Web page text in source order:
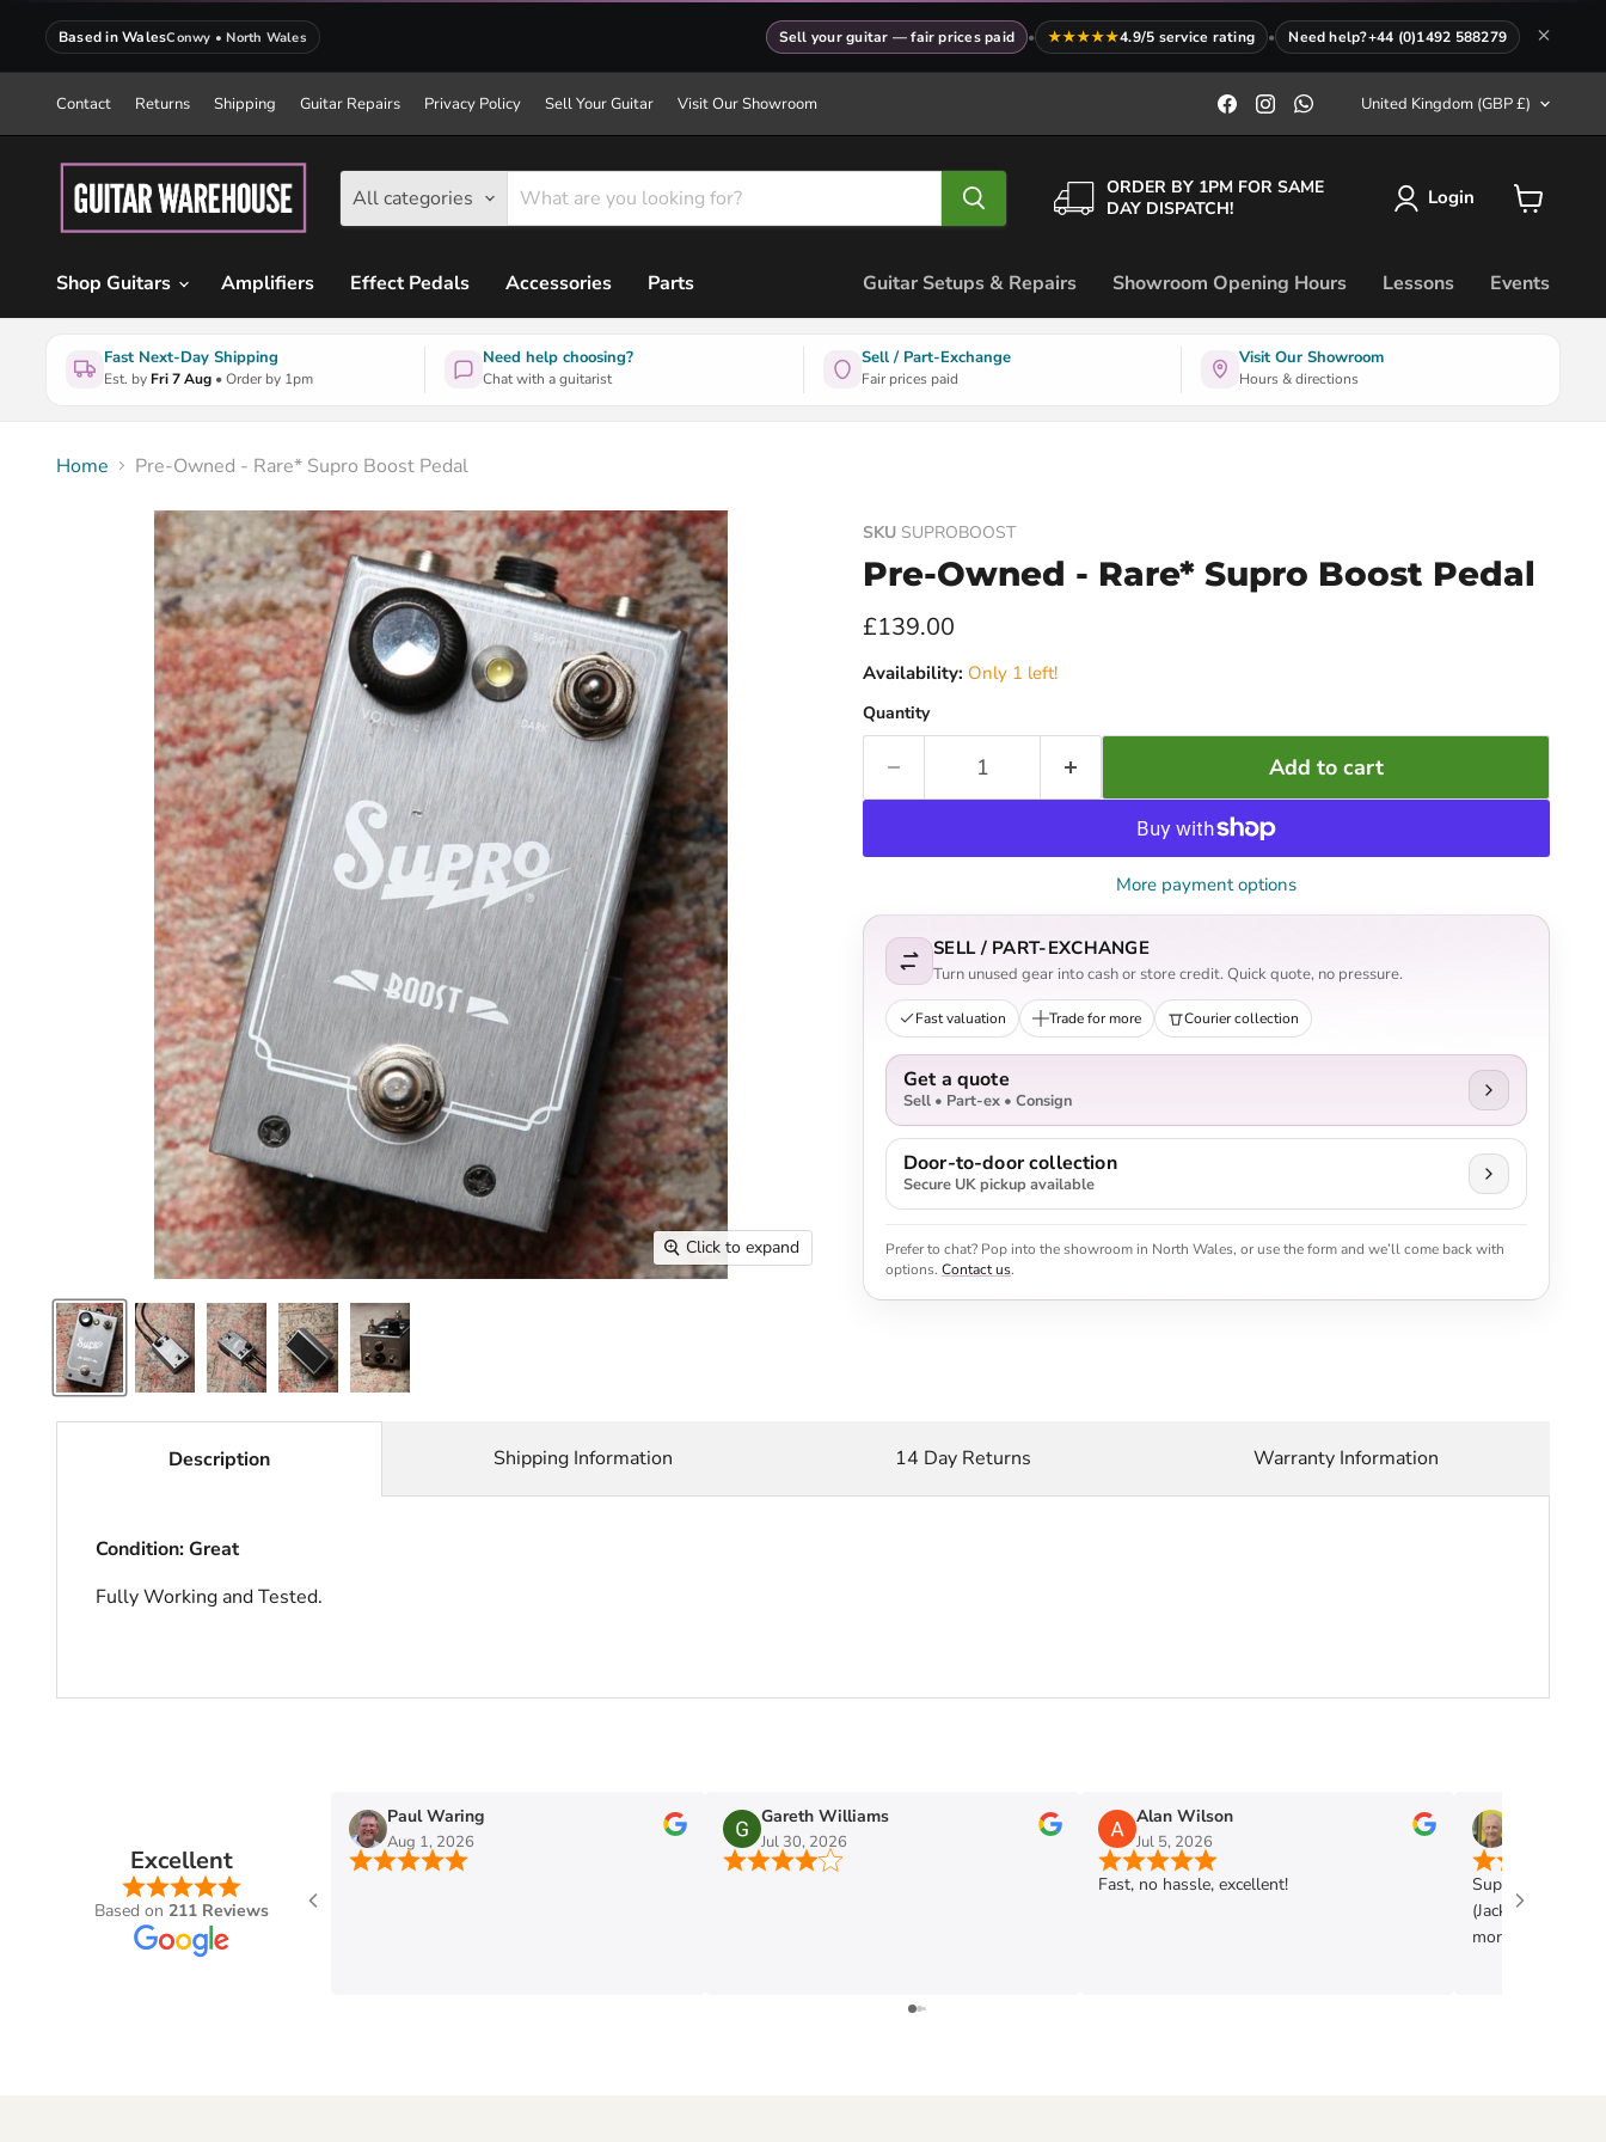
Based in WalesConwy • North Wales Sell your guitar — fair prices paid • ★★★★★4.9/5 service rating • Need help?+44 (0)1492 588279
Contact Returns Shipping Guitar Repairs Privacy Policy Sell Your Guitar Visit Our Showroom
Find
us
on
Find
us
on
on
Country
United Kingdom (GBP £)
All categories
ORDER BY 1PM FOR SAME
DAY DISPATCH!
Login
Shop Guitars
Amplifiers Effect Pedals Accessories Parts Guitar Setups & Repairs Showroom Opening Hours Lessons Events
Fast Next-Day Shipping
Est. by Fri 7 Aug • Order by 1pm
Need help choosing?
Chat with a guitarist
Sell / Part-Exchange
Fair prices paid
Visit Our Showroom
Hours & directions
Home Pre-Owned - Rare* Supro Boost Pedal
Click to expand
SKU SUPROBOOST
Pre-Owned - Rare* Supro Boost Pedal
Current price
£139.00
Availability: Only 1 left!
Quantity
Add to cart
More payment options
SELL / PART-EXCHANGE
Turn unused gear into cash or store credit. Quick quote, no pressure.
Fast valuation Trade for more Courier collection
Get a quote
Sell • Part-ex • Consign
Door-to-door collection
Secure UK pickup available
Prefer to chat? Pop into the showroom in North Wales, or use the form and we’ll come back with
options. Contact us.
Description
Condition: Great
Fully Working and Tested.
Shipping Information 14 Day Returns Warranty Information
Excellent
Based on 211 Reviews
Paul Waring
Aug 1, 2026
Gareth Williams
Jul 30, 2026
Alan Wilson
Jul 5, 2026
Fast, no hassle, excellent!
Super shop.
(Jack) . Got
more. Highly